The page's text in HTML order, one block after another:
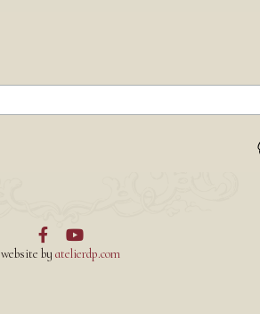
 
website by atelierdp.com